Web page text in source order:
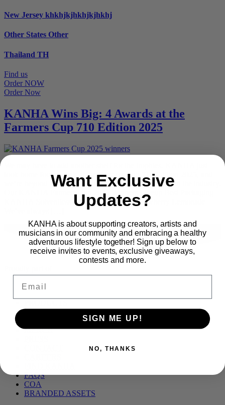
New Jersey khkhjkjhkhjkjhkhj
Other States Other
Thailand TH
Find us
Order NOW
Order Now
KANHA Wins Big: 4 Awards at the
Farmers Cup 710 Edition 2025
took home four awards at the Farmers Cup 710 Edition 2025, and
we’re beyond proud to be recognized among the best in the industry.
Our KANHA Farmers Cup 2025 Winners Lineup Best Packaging
KANHA Solventless Live Rosin Belts – Strawberry Lemonade
Menu BLOG
MERCH
FAQS
COA
BRANDED ASSETS
Want Exclusive
Updates?
KANHA is about supporting creators, artists and
musicians in our community and embracing a healthy
adventurous lifestyle together! Sign up below to
receive invites to events, exclusive giveaways,
contests and more.
SIGN ME UP!
NO, THANKS